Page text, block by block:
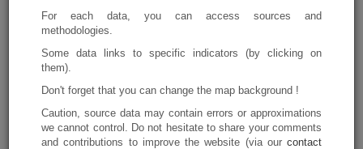
For each data, you can access sources and
methodologies.
Some data links to specific indicators (by clicking on
them).
Don't forget that you can change the map background !
Caution, source data may contain errors or approximations
we cannot control. Do not hesitate to share your comments
and contributions to improve the website (via our contact